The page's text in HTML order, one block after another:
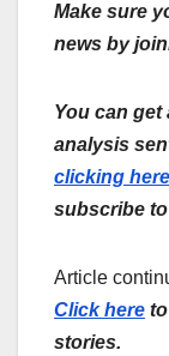
Make sure
news by
You can get
analysis
clicking here
subscribe
Article
Click here
stories.